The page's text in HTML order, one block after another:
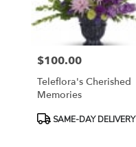
Price:
$100.00
Teleflora's Cherished
Memories
ProductSAME-DAY DELIVERY